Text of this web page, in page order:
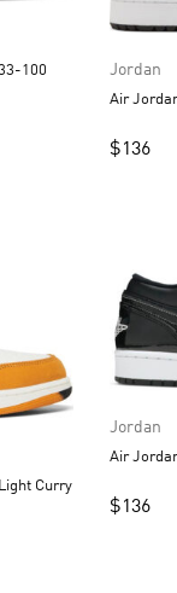
DC3533-100 Jordan
$136
Jordan
$136